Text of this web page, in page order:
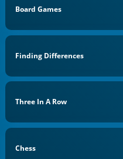
Board Games
Finding Differences
Three In A Row
Chess